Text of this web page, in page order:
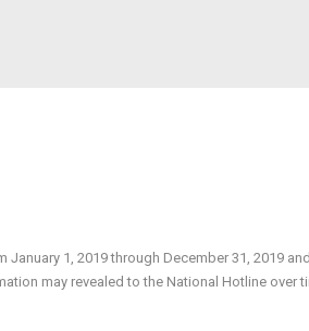
1, 2019 through December 31, 2019
may revealed to the National Hotline over